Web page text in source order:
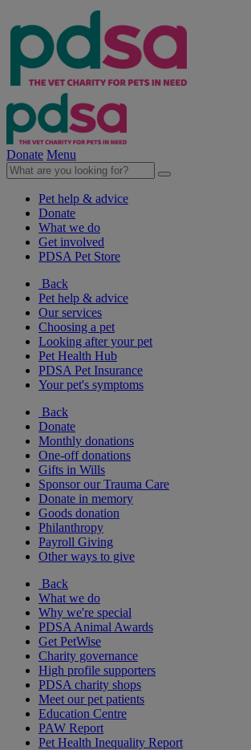
Donate Menu
Pet help & advice
Donate
What we do
Get involved
PDSA Pet Store
Back
Pet help & advice
Our services
Choosing a pet
Looking after your pet
Pet Health Hub
PDSA Pet Insurance
Your pet's symptoms
Back
Donate
Monthly donations
One-off donations
Gifts in Wills
Sponsor our Trauma Care
Donate in memory
Goods donation
Philanthropy
Payroll Giving
Other ways to give
Back
What we do
Why we're special
PDSA Animal Awards
Get PetWise
Charity governance
High profile supporters
PDSA charity shops
Meet our pet patients
Education Centre
PAW Report
Pet Health Inequality Report